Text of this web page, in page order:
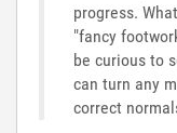
progress.
"fancy
be curious to
can turn any
correct